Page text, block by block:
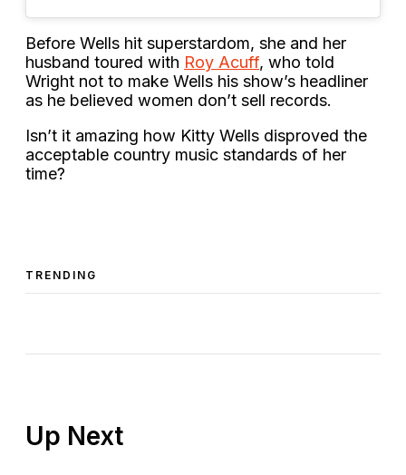
Before Wells hit superstardom, she and her
husband toured with Roy Acuff, who told
Wright not to make Wells his show’s headliner
as he believed women don’t sell records.
Isn’t it amazing how Kitty Wells disproved the
acceptable country music standards of her
time?
TRENDING
Up Next